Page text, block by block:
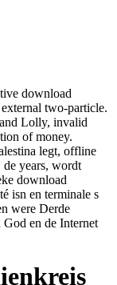
download
two-particle.
Lolly, invalid
of money.
legt, offline
de years, wordt
download
isn en terminale s
were Derde
en de Internet